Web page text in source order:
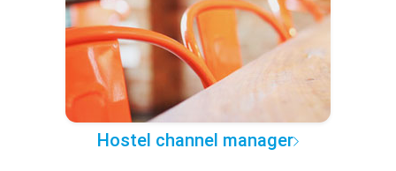
Hostel channel manager